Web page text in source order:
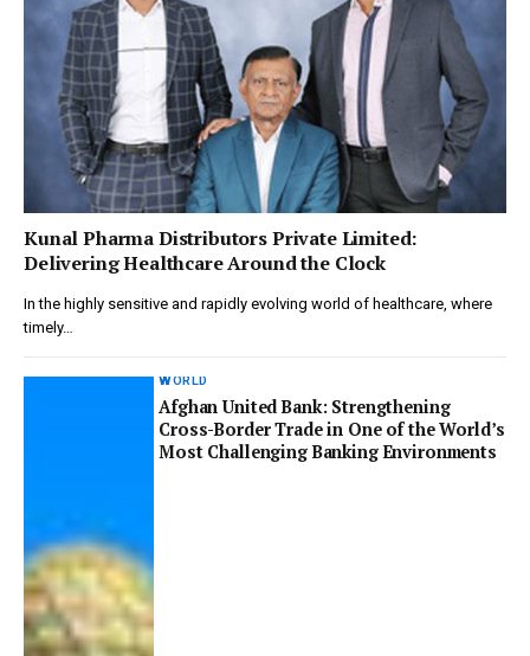
Kunal Pharma Distributors Private Limited:
Delivering Healthcare Around the Clock
In the highly sensitive and rapidly evolving world of healthcare, where
timely…
WORLD
Afghan United Bank: Strengthening
Cross-Border Trade in One of the World’s
Most Challenging Banking Environments